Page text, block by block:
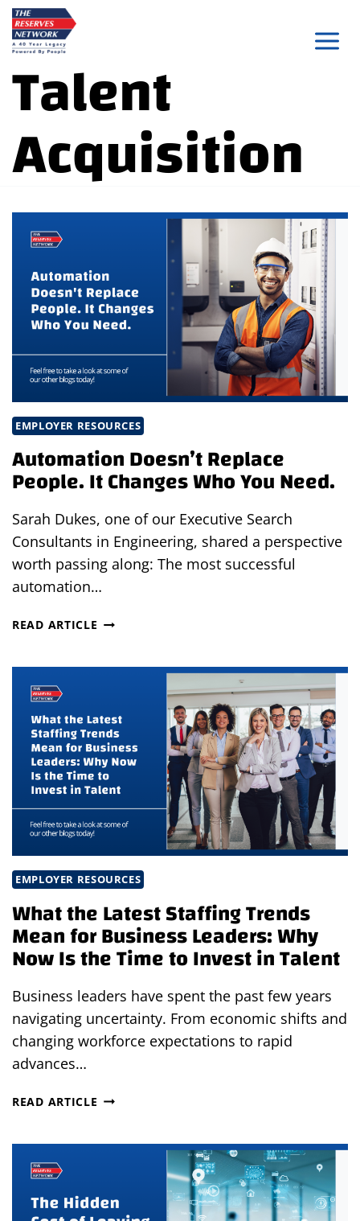
Skip
to
content
Talent
Acquisition
EMPLOYER RESOURCES
Automation Doesn’t Replace
People. It Changes Who You Need.
Sarah Dukes, one of our Executive Search
Consultants in Engineering, shared a perspective
worth passing along: The most successful
automation…
READ ARTICLE AUTOMATION
CHANGES
WHO
YOU
NEED.
EMPLOYER RESOURCES
What the Latest Staffing Trends
Mean for Business Leaders: Why
Now Is the Time to Invest in Talent
Business leaders have spent the past few years
navigating uncertainty. From economic shifts and
changing workforce expectations to rapid
advances…
READ ARTICLE WHAT
FOR